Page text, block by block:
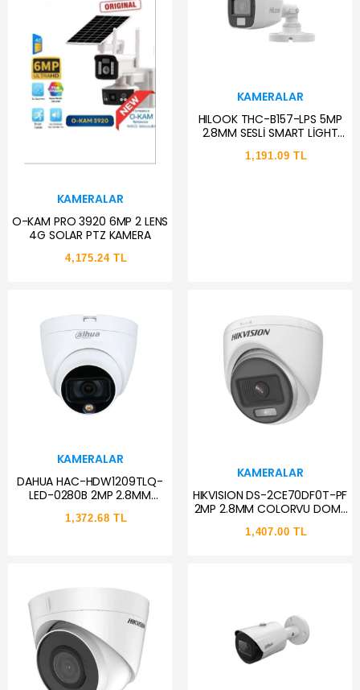
KAMERALAR
O-KAM PRO 3920 6MP 2 LENS
4G SOLAR PTZ KAMERA
4,175.24 TL
KAMERALAR
HILOOK THC-B157-LPS 5MP
2.8MM SESLİ SMART LİGHT
1,191.09 TL
KAMERALAR
DAHUA HAC-HDW1209TLQ-
LED-0280B 2MP 2.8MM
KAMERA
1,372.68 TL
KAMERALAR
HIKVISION DS-2CE70DF0T-PF
2MP 2.8MM COLORVU DOME
1,407.00 TL